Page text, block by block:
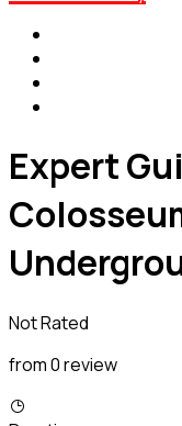
Expert
Not Rated
from 0 review